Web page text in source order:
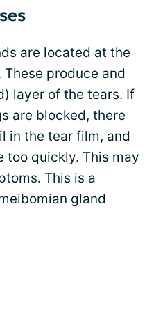
are located at the
produce and
layer of the tears. If
are blocked, there
in the tear film, and
too quickly. This may
This is a
gland